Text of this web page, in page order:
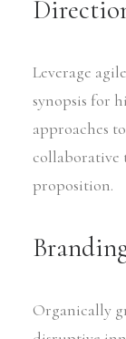
Leverage
synopsis for
approaches
proposition.
Organically